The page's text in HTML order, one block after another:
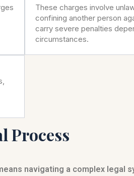
These charges involve
confining another person
carry severe penalties
circumstances.
Process
navigating a complex legal